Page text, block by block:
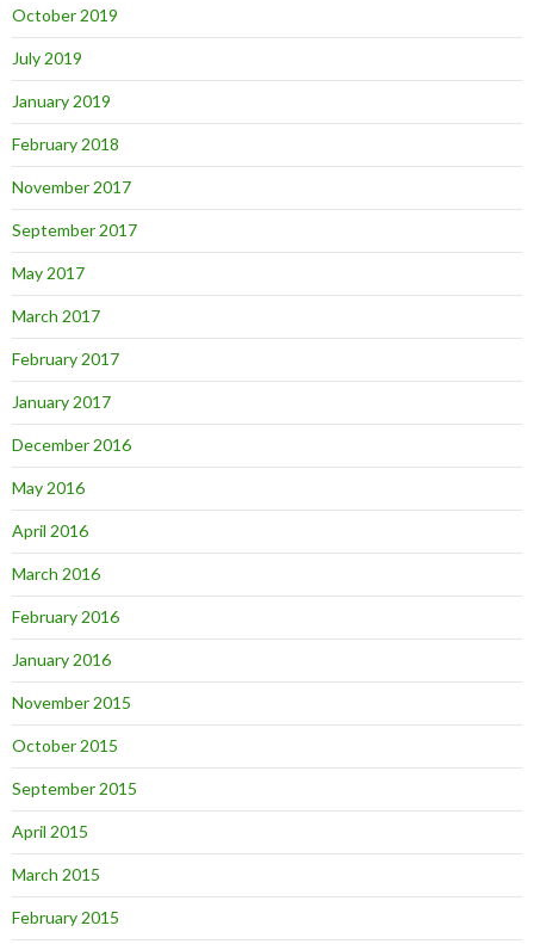
October 2019
July 2019
January 2019
February 2018
November 2017
September 2017
May 2017
March 2017
February 2017
January 2017
December 2016
May 2016
April 2016
March 2016
February 2016
January 2016
November 2015
October 2015
September 2015
April 2015
March 2015
February 2015